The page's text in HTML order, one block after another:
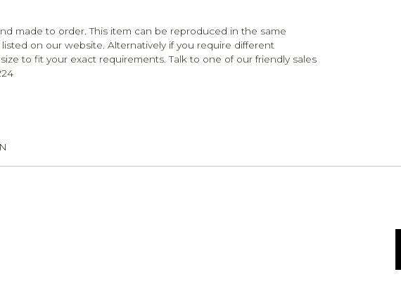
made to order. This item can be reproduced in the same
on our website. Alternatively if you require different
to fit your exact requirements. Talk to one of our friendly sales